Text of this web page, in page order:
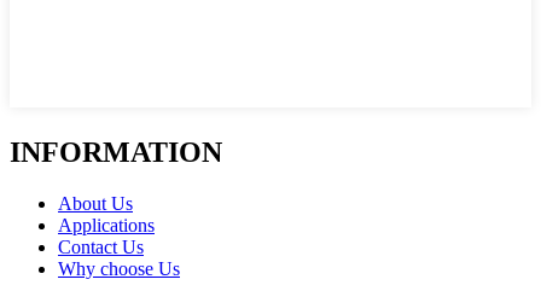
INFORMATION
About Us
Applications
Contact Us
Why choose Us